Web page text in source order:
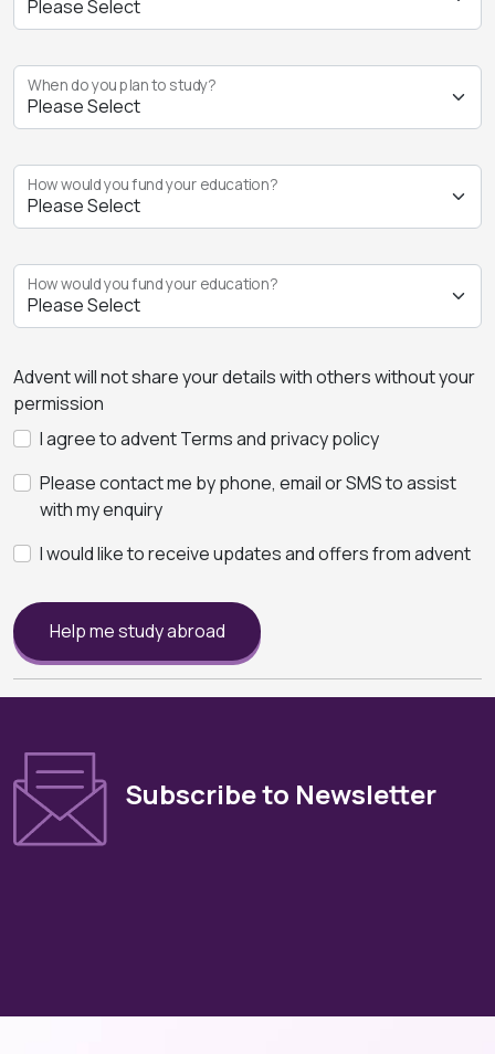
When do you plan to study?
How would you fund your education?
How would you fund your education?
Advent will not share your details with others without your
permission
I agree to advent Terms and privacy policy
Please contact me by phone, email or SMS to assist
with my enquiry
I would like to receive updates and offers from advent
Help me study abroad
Subscribe to Newsletter